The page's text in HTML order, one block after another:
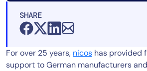
SHARE
For over 25 years, nicos has provided
support to German manufacturers